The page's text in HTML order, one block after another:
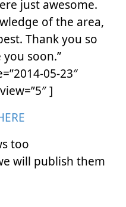
just awesome.
of the area,
Thank you so
soon.”
05-23″
]
too
will publish them